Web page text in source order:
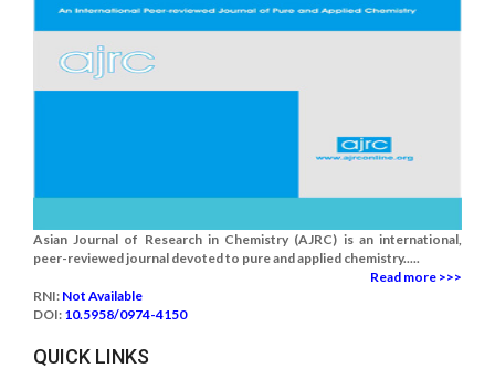
Asian Journal of Research in Chemistry (AJRC) is an international,
peer-reviewed journal devoted to pure and applied chemistry.....
Read more >>>
RNI: Not Available
DOI: 10.5958/0974-4150
QUICK LINKS